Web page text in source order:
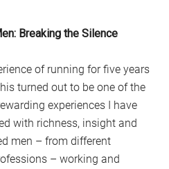
Breaking the Silence
of running for five years
turned out to be one of the
experiences I have
with richness, insight and
men – from different
– working and